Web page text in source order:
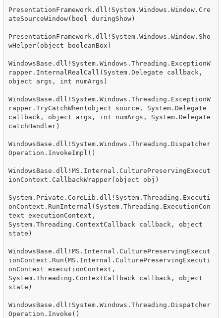
PresentationFramework.dll!System.Windows.Window.Cre
ateSourceWindow(bool duringShow)
PresentationFramework.dll!System.Windows.Window.Sho
wHelper(object booleanBox)
WindowsBase.dll!System.Windows.Threading.ExceptionW
rapper.InternalRealCall(System.Delegate callback,
object args, int numArgs)
WindowsBase.dll!System.Windows.Threading.ExceptionW
rapper.TryCatchWhen(object source, System.Delegate
callback, object args, int numArgs, System.Delegate
catchHandler)
WindowsBase.dll!System.Windows.Threading.Dispatcher
Operation.InvokeImpl()
WindowsBase.dll!MS.Internal.CulturePreservingExecut
ionContext.CallbackWrapper(object obj)
System.Private.CoreLib.dll!System.Threading.Executi
onContext.RunInternal(System.Threading.ExecutionCon
text executionContext,
System.Threading.ContextCallback callback, object
state)
WindowsBase.dll!MS.Internal.CulturePreservingExecut
ionContext.Run(MS.Internal.CulturePreservingExecuti
onContext executionContext,
System.Threading.ContextCallback callback, object
state)
WindowsBase.dll!System.Windows.Threading.Dispatcher
Operation.Invoke()